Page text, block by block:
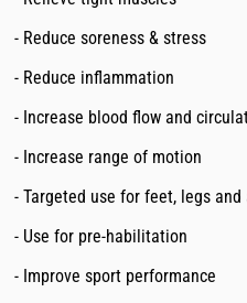
- Reduce soreness & stress
- Reduce inflammation
- Increase blood flow and
- Increase range of motion
- Targeted use for feet, legs and
- Use for pre-habilitation
- Improve sport performance